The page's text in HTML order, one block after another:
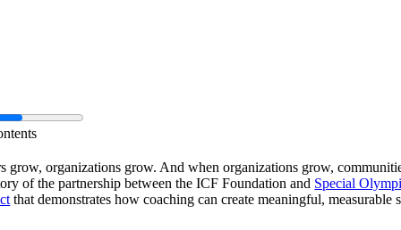
grow, organizations grow. And when organizations grow,
of the partnership between the ICF Foundation and Special
that demonstrates how coaching can create meaningful, measurable